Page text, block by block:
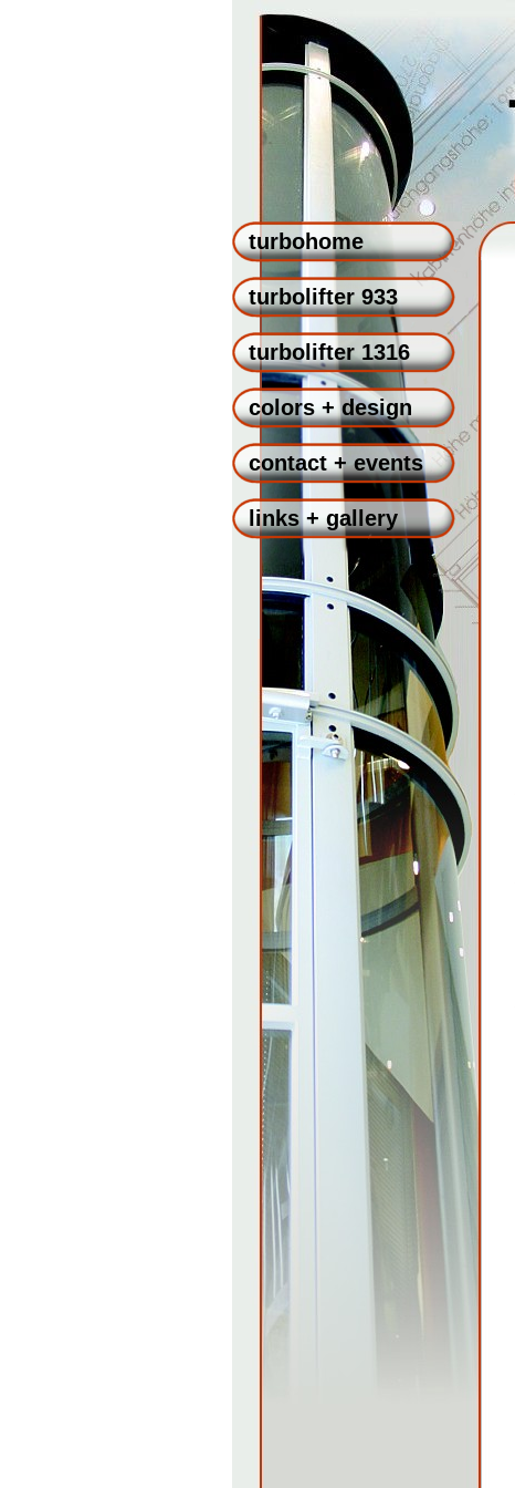
turbohome
turbolifter 933
turbolifter 1316
colors + design
contact + events
links + gallery